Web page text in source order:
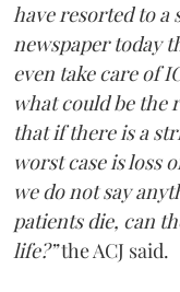
have resorted to a
newspaper today
even take care of
what could be the
that if there is a
worst case is loss
we do not say
patients die, can
life?”the ACJ said.